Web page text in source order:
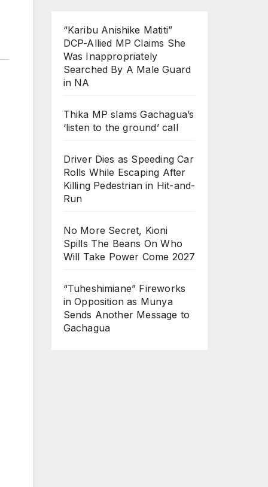
“Karibu Anishike Matiti”
DCP-Allied MP Claims She
Was Inappropriately
Searched By A Male Guard
in NA
Thika MP slams Gachagua’s
‘listen to the ground’ call
Driver Dies as Speeding Car
Rolls While Escaping After
Killing Pedestrian in Hit-and-
Run
No More Secret, Kioni
Spills The Beans On Who
Will Take Power Come 2027
“Tuheshimiane” Fireworks
in Opposition as Munya
Sends Another Message to
Gachagua